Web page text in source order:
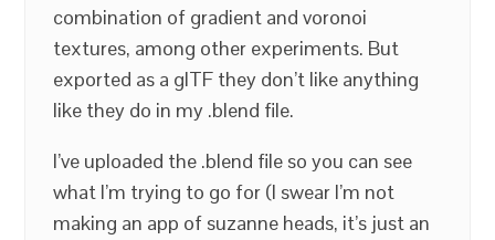
combination of gradient and voronoi
textures, among other experiments. But
exported as a glTF they don’t like anything
like they do in my .blend file.
I’ve uploaded the .blend file so you can see
what I’m trying to go for (I swear I’m not
making an app of suzanne heads, it’s just an